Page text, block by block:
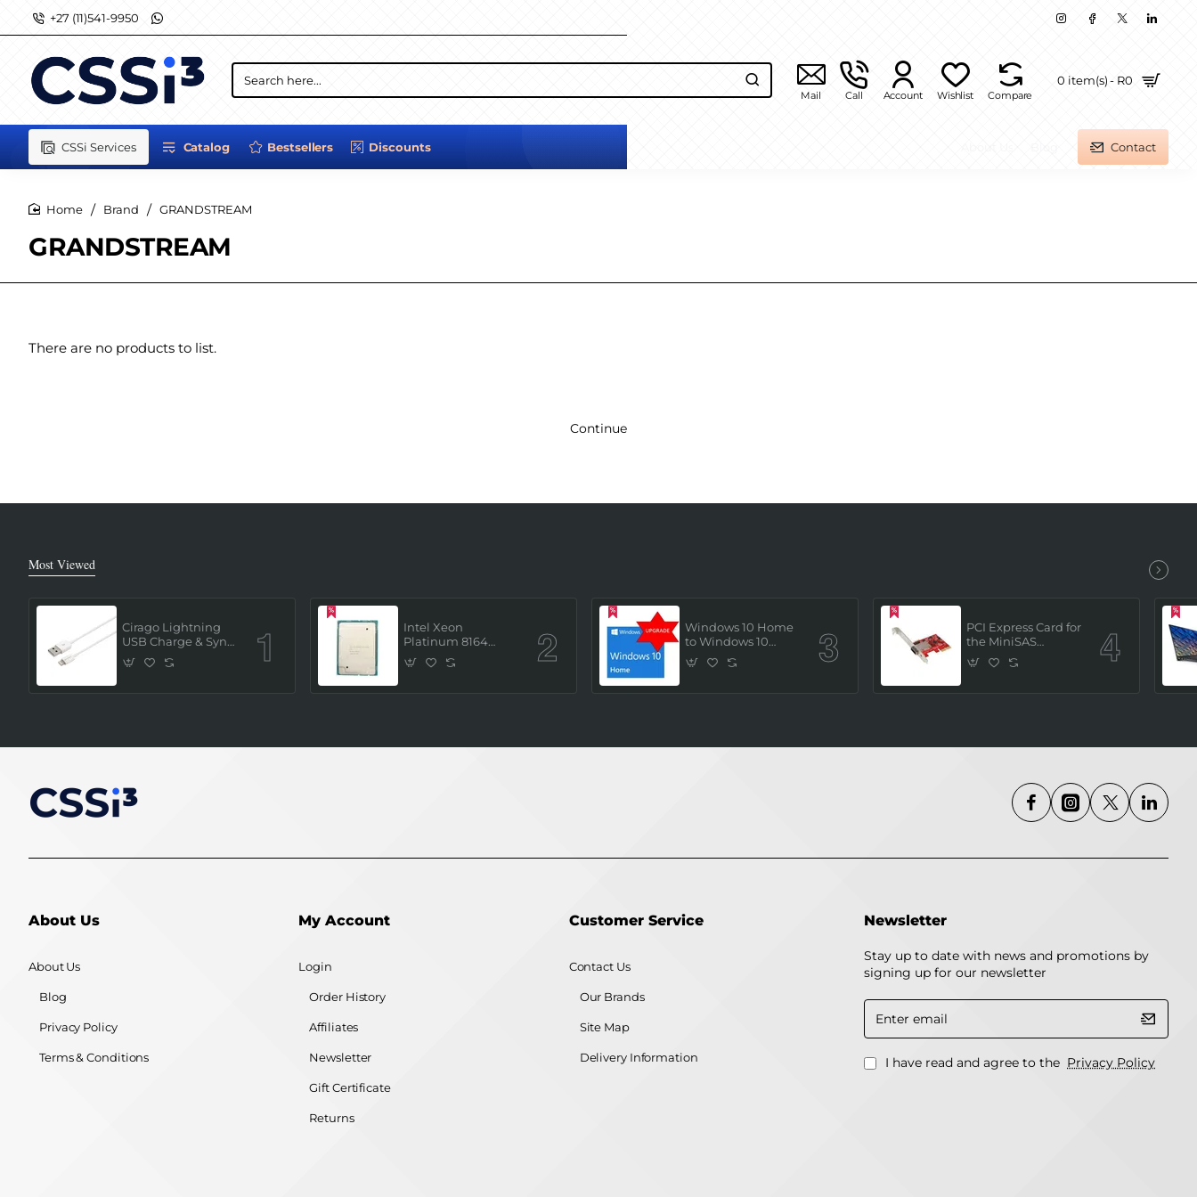
+27 (11)541-9950
Search
here...
Mail Call Account Wishlist Compare
0 item(s) - R0
CSSi Services Catalog Bestsellers Discounts Contact
GRANDSTREAM
Brand GRANDSTREAM
There are no products to list.
Continue
Most Viewed
Cirago Lightning
USB Charge & Sync
Cable 1 Meter (MFi
Certified) - White
Intel Xeon
Platinum 8164
(2.0GHz/26 Core/ 52
Thread (145W))
Windows 10 Home
to Windows 10
Professional ESD
License Key
PCI Express Card for
the MiniSAS
Interface (built in 4
x SATAIII channels)
About Us
About Us
Blog
Privacy Policy
Terms & Conditions
My Account
Login
Order History
Affiliates
Newsletter
Gift Certificate
Returns
Customer Service
Contact Us
Our Brands
Site Map
Delivery Information
Newsletter
Stay up to date with news and promotions by
signing up for our newsletter
Enter
email
I have read and agree to the Privacy Policy